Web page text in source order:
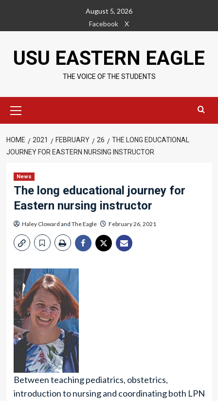
content
August 5, 2026
Facebook
X
USU EASTERN EAGLE
THE VOICE OF THE STUDENTS
Menu
HOME 2021 FEBRUARY 26
THE LONG EDUCATIONAL
JOURNEY FOR EASTERN NURSING INSTRUCTOR
News
The long educational journey for
Eastern nursing instructor
Haley Cloward and The Eagle February 26, 2021
Between teaching pediatrics, obstetrics,
introduction to nursing and coordinating both LPN